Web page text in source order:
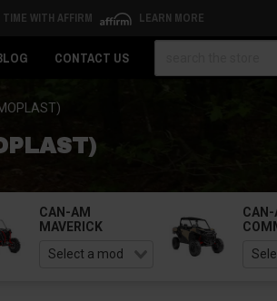
TIME WITH AFFIRM LEARN MORE
CONTACT US
CAN-AM
MAVERICK
CAN-